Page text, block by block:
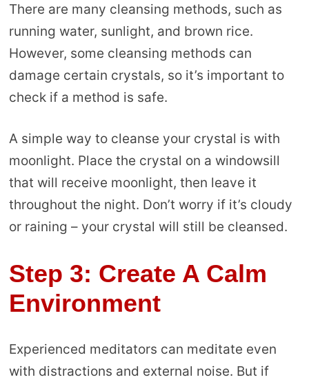
There are many cleansing methods, such as
running water, sunlight, and brown rice.
However, some cleansing methods can
damage certain crystals, so it’s important to
check if a method is safe.
A simple way to cleanse your crystal is with
moonlight. Place the crystal on a windowsill
that will receive moonlight, then leave it
throughout the night. Don’t worry if it’s cloudy
or raining – your crystal will still be cleansed.
Step 3: Create A Calm
Environment
Experienced meditators can meditate even
with distractions and external noise. But if